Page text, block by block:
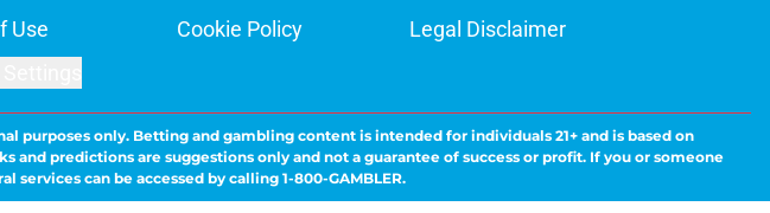
Use Cookie Policy
Legal Disclaimer
purposes only. Betting and gambling content is intended for individuals 21+ and is based on
predictions are suggestions only and not a guarantee of success or profit. If you or someone
can be accessed by calling 1-800-GAMBLER.